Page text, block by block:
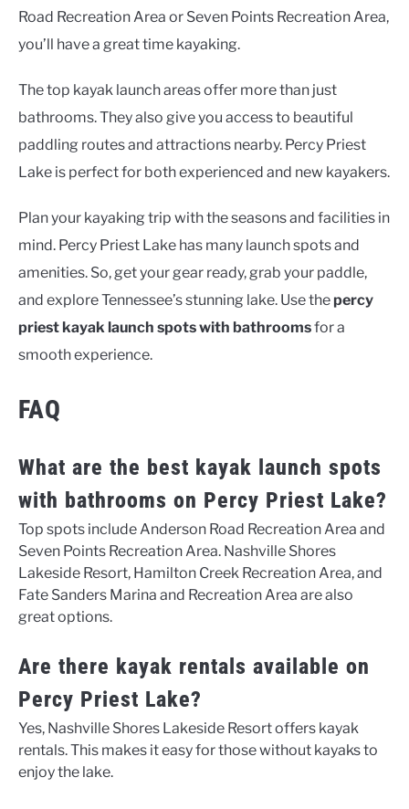
Road Recreation Area or Seven Points Recreation Area,
you’ll have a great time kayaking.
The top kayak launch areas offer more than just
bathrooms. They also give you access to beautiful
paddling routes and attractions nearby. Percy Priest
Lake is perfect for both experienced and new kayakers.
Plan your kayaking trip with the seasons and facilities in
mind. Percy Priest Lake has many launch spots and
amenities. So, get your gear ready, grab your paddle,
and explore Tennessee’s stunning lake. Use the percy
priest kayak launch spots with bathroomsfor a
smooth experience.
FAQ
What are the best kayak launch spots
with bathrooms on Percy Priest Lake?
Top spots include Anderson Road Recreation Area and
Seven Points Recreation Area. Nashville Shores
Lakeside Resort, Hamilton Creek Recreation Area, and
Fate Sanders Marina and Recreation Area are also
great options.
Are there kayak rentals available on
Percy Priest Lake?
Yes, Nashville Shores Lakeside Resort offers kayak
rentals. This makes it easy for those without kayaks to
enjoy the lake.